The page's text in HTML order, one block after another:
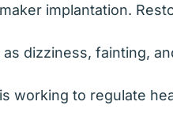
implantation.
dizziness, fainting,
working to regulate